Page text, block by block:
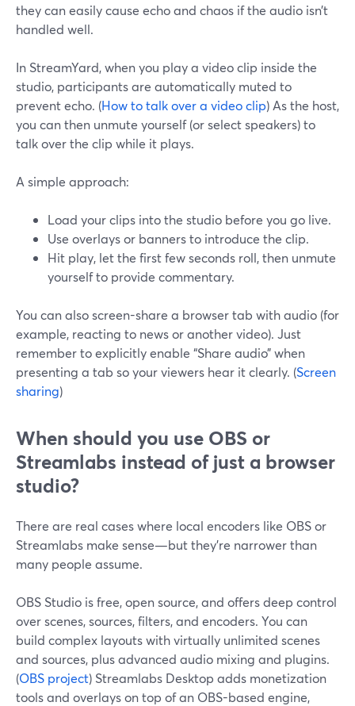
they can easily cause echo and chaos if the audio isn’t
handled well.
In StreamYard, when you play a video clip inside the
studio, participants are automatically muted to
prevent echo. (How to talk over a video clip) As the host,
you can then unmute yourself (or select speakers) to
talk over the clip while it plays.
A simple approach:
Load your clips into the studio before you go live.
Use overlays or banners to introduce the clip.
Hit play, let the first few seconds roll, then unmute
yourself to provide commentary.
You can also screen-share a browser tab with audio (for
example, reacting to news or another video). Just
remember to explicitly enable “Share audio” when
presenting a tab so your viewers hear it clearly. (Screen
sharing)
When should you use OBS or
Streamlabs instead of just a browser
studio?
There are real cases where local encoders like OBS or
Streamlabs make sense—but they’re narrower than
many people assume.
OBS Studio is free, open source, and offers deep control
over scenes, sources, filters, and encoders. You can
build complex layouts with virtually unlimited scenes
and sources, plus advanced audio mixing and plugins.
(OBS project) Streamlabs Desktop adds monetization
tools and overlays on top of an OBS-based engine,